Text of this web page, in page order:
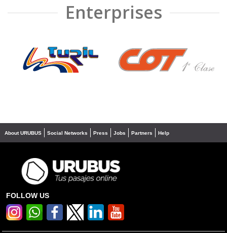
Enterprises
❮ ❯
About URUBUS Social Networks Press Jobs Partners Help
FOLLOW US